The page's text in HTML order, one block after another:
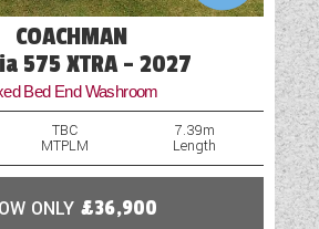
COACHMAN
575 XTRA - 2027
Bed End Washroom
TBC
MTPLM
7.39m
Length
ONLY £36,900